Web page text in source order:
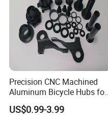
Precision CNC Machined
Aluminum Bicycle Hubs for
Engineering Projects
US$0.99-3.99